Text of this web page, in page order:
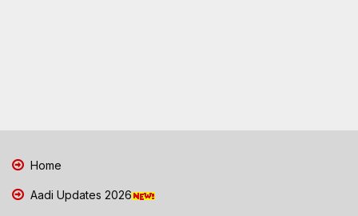
Home
Aadi Updates 2026